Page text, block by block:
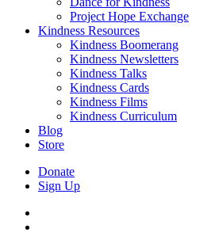
Project Hope Exchange
Kindness Resources
Kindness Boomerang
Kindness Newsletters
Kindness Talks
Kindness Cards
Kindness Films
Kindness Curriculum
Blog
Store
Donate
Sign Up